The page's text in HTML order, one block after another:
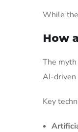
While
How
The
AI-driven
Key